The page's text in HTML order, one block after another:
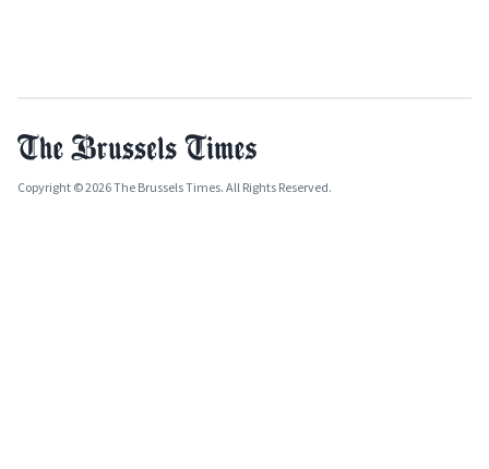
Copyright © 2026 The Brussels Times. All Rights Reserved.